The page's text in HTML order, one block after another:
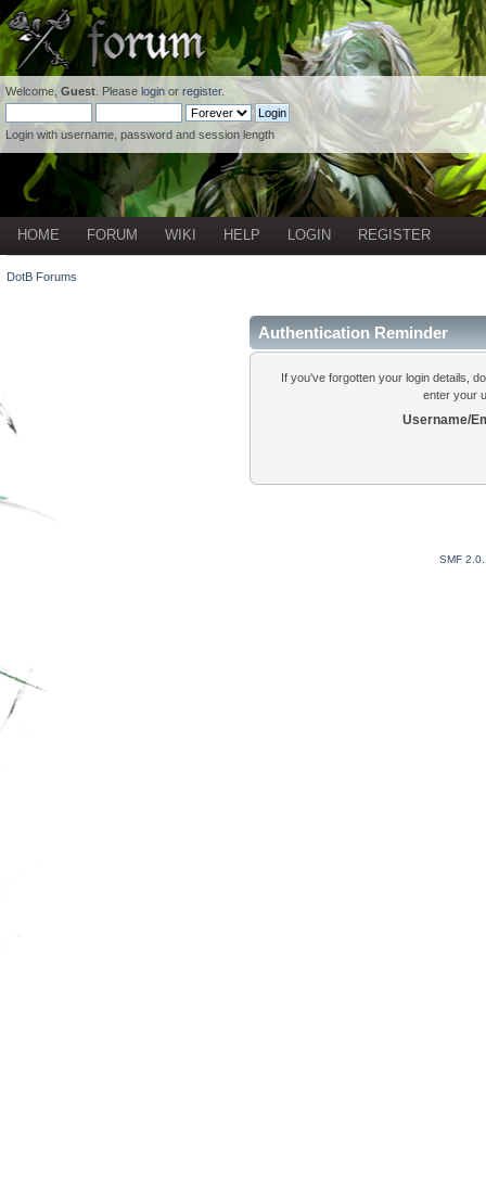
Welcome, Guest . Please login or register.
Login with username, password and session length
HOME FORUM WIKI HELP LOGIN REGISTER
DotB Forums
Authentication Reminder
If you've forgotten your login details,
enter your
Username/
SMF